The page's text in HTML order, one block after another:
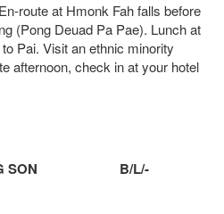
route at Hmonk Fah falls before
(Pong Deuad Pa Pae). Lunch at
Pai. Visit an ethnic minority
afternoon, check in at your hotel
HONG SON B/L/-